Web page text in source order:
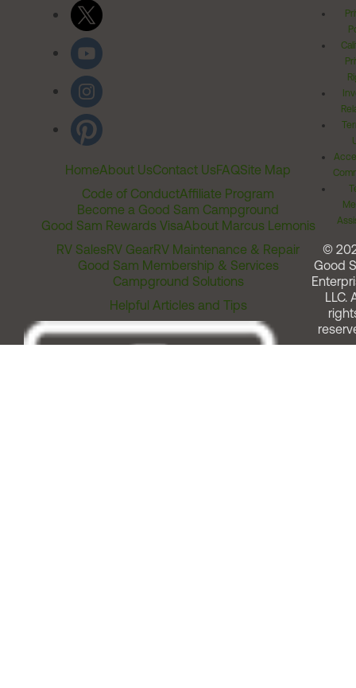
HomeAbout UsContact UsFAQSite Map
Code of ConductAffiliate Program
Become a Good Sam Campground
Good Sam Rewards VisaAbout Marcus Lemonis
RV SalesRV GearRV Maintenance & Repair
Good Sam Membership & Services
Campground Solutions
Helpful Articles and Tips
©
Good
LLC.